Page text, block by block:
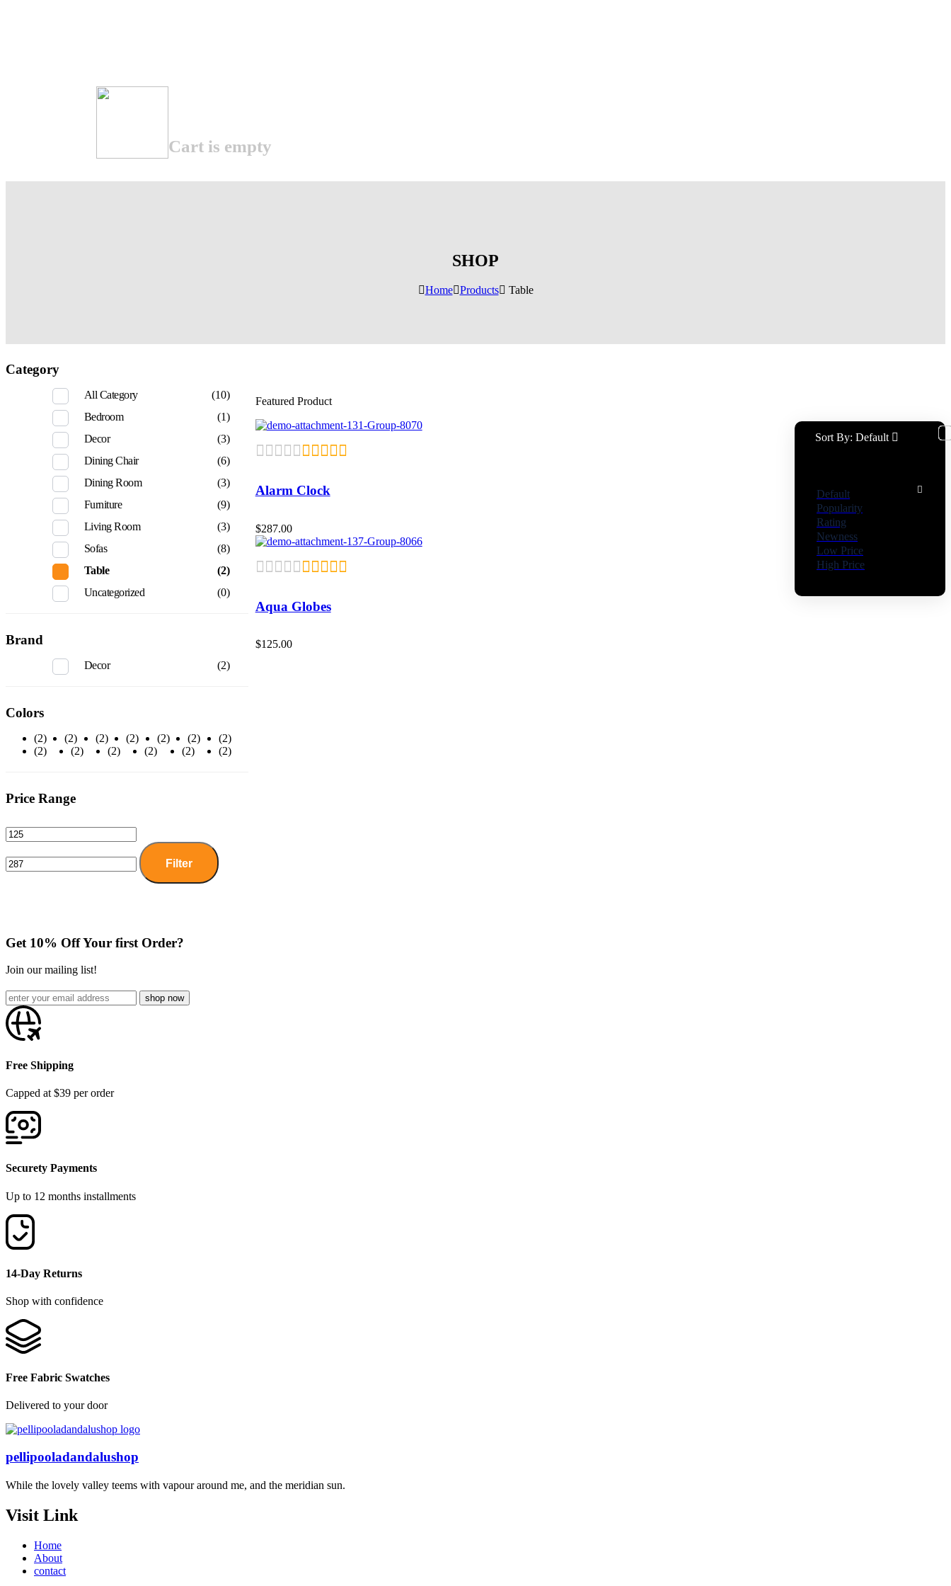
Cart is empty
Home Products Table
SHOP
Featured Product
Sort By: Default
Default
Popularity
Rating
Newness
Low Price
High Price
Alarm Clock
$287.00
Aqua Globes
$125.00
Category
All Category
(10)
Bedroom
(1)
Decor
(3)
Dining Chair
(6)
Dining Room
(3)
Furniture
(9)
Living Room
(3)
Sofas
(8)
Table
(2)
Uncategorized
(0)
Brand
Decor (2)
Colors
(2) (2) (2) (2) (2) (2)
(2)
(2)
(2) (2) (2) (2) (2)
Price Range
Filter
Get 10% Off Your first Order?
Join our mailing list!
Free Shipping
Capped at $39 per order
Securety Payments
Up to 12 months installments
14-Day Returns
Shop with confidence
Free Fabric Swatches
Delivered to your door
pellipooladandalushop
While the lovely valley teems with vapour around me, and the meridian sun.
Visit Link
Home
About
contact